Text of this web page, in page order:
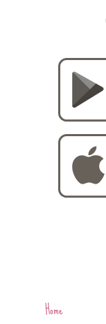
Home